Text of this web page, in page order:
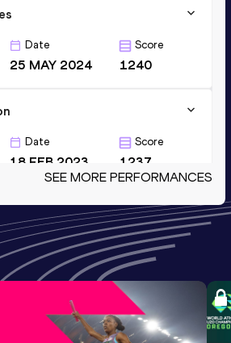
Date
25 MAY 2024
Score
1240
Date
18 FEB 2023
Score
1237
Date
04 MAY 2023
Score
1208
Score
SEE MORE PERFORMANCES